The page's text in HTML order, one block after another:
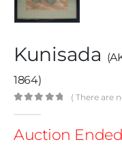
Kunisada
1864)
( There are
Auction Ended